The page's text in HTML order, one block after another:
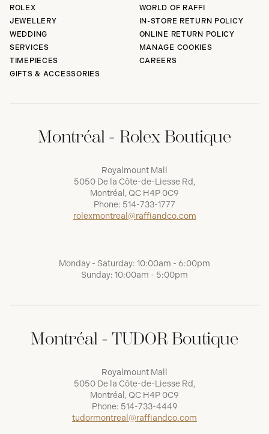
ROLEX
JEWELLERY
WEDDING
SERVICES
TIMEPIECES
GIFTS & ACCESSORIES
WORLD OF RAFFI
IN-STORE RETURN POLICY
ONLINE RETURN POLICY
MANAGE COOKIES
CAREERS
Montréal - Rolex Boutique
Royalmount Mall
5050 De la Côte-de-Liesse Rd,
Montréal, QC H4P 0C9
Phone: 514-733-1777
rolexmontreal@raffiandco.com
Monday - Saturday: 10:00am - 6:00pm
Sunday: 10:00am - 5:00pm
Montréal - TUDOR Boutique
Royalmount Mall
5050 De la Côte-de-Liesse Rd,
Montréal, QC H4P 0C9
Phone: 514-733-4449
tudormontreal@raffiandco.com